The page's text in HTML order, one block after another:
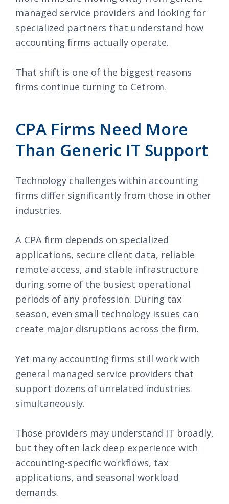
managed service providers and looking for
specialized partners that understand how
accounting firms actually operate.
That shift is one of the biggest reasons
firms continue turning to Cetrom.
CPA Firms Need More
Than Generic IT Support
Technology challenges within accounting
firms differ significantly from those in other
industries.
A CPA firm depends on specialized
applications, secure client data, reliable
remote access, and stable infrastructure
during some of the busiest operational
periods of any profession. During tax
season, even small technology issues can
create major disruptions across the firm.
Yet many accounting firms still work with
general managed service providers that
support dozens of unrelated industries
simultaneously.
Those providers may understand IT broadly,
but they often lack deep experience with
accounting-specific workflows, tax
applications, and seasonal workload
demands.